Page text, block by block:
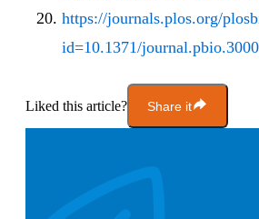
https://journals.plos.org/
id=10.1371/
Liked this article? Share it